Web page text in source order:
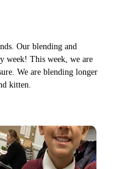
Our blending and
week! This week, we are
We are blending longer
kitten.